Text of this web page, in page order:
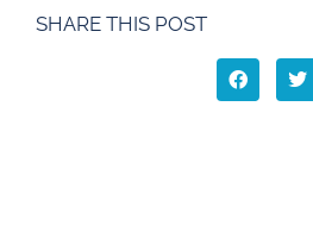
SHARE THIS POST